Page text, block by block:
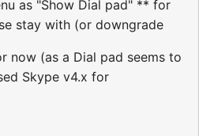
as "Show Dial pad" ** for
stay with (or downgrade
now (as a Dial pad seems to
Skype v4.x for